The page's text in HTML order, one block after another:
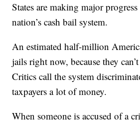
States are making major
nation’s cash bail system.
An estimated half-million
jails right now, because they
Critics call the system
taxpayers a lot of money.
When someone is accused of a